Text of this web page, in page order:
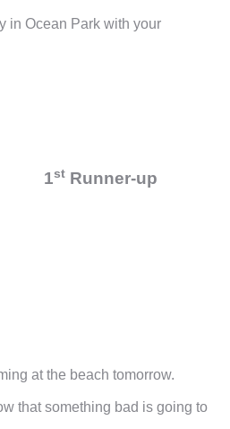
in Ocean Park with your
1st Runner-up
at the beach tomorrow.
that something bad is going to